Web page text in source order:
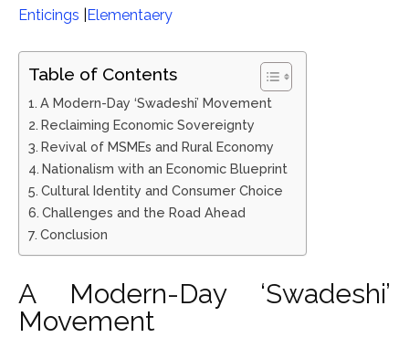
Enticings Elementaery
Table of Contents
A Modern-Day ‘Swadeshi’ Movement
Reclaiming Economic Sovereignty
Revival of MSMEs and Rural Economy
Nationalism with an Economic Blueprint
Cultural Identity and Consumer Choice
Challenges and the Road Ahead
Conclusion
A Modern-Day ‘Swadeshi’
Movement